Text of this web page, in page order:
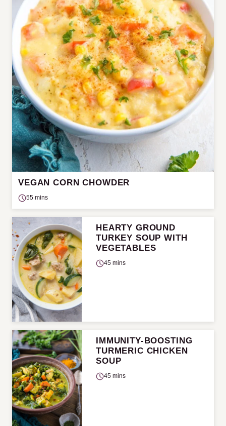
VEGAN CORN CHOWDER
55 mins
HEARTY GROUND
TURKEY SOUP WITH
VEGETABLES
45 mins
IMMUNITY-BOOSTING
TURMERIC CHICKEN
SOUP
45 mins